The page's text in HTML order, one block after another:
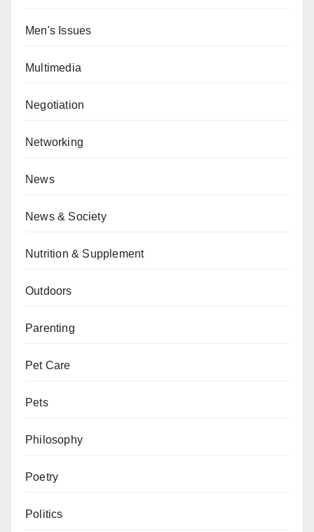
Men's Issues
Multimedia
Negotiation
Networking
News
News & Society
Nutrition & Supplement
Outdoors
Parenting
Pet Care
Pets
Philosophy
Poetry
Politics